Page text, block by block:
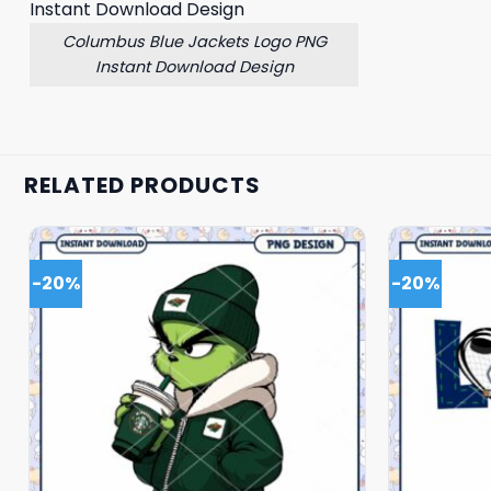
Columbus Blue Jackets Logo PNG
Instant Download Design
RELATED PRODUCTS
-20% -20%